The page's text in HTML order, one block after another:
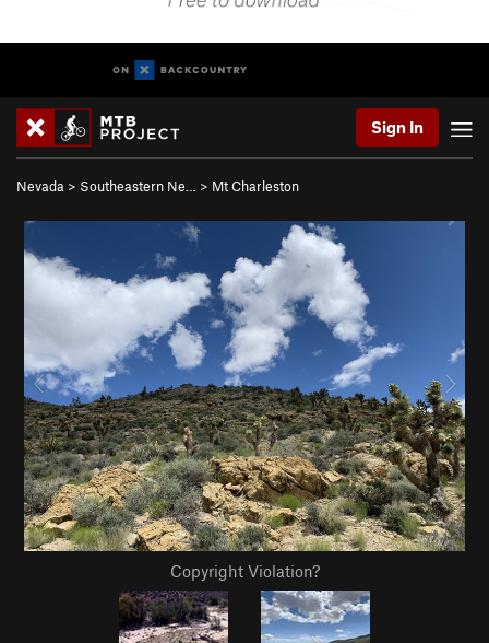
Sign In
Nevada > Southeastern Ne… > Mt Charleston
Copyright Violation?